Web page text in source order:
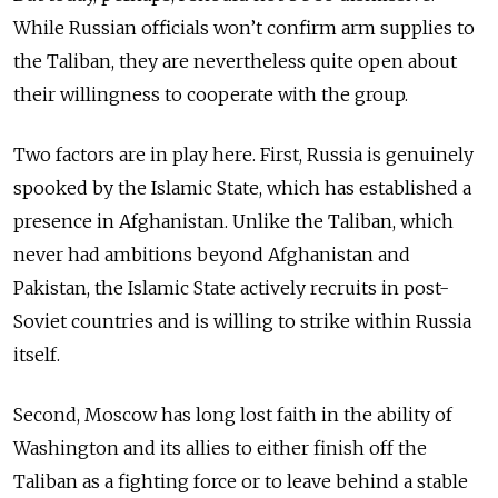
While Russian officials won’t confirm arm supplies to
the Taliban, they are nevertheless quite open about
their willingness to cooperate with the group.
Two factors are in play here. First, Russia is genuinely
spooked by the Islamic State, which has established a
presence in Afghanistan. Unlike the Taliban, which
never had ambitions beyond Afghanistan and
Pakistan, the Islamic State actively recruits in post-
Soviet countries and is willing to strike within Russia
itself.
Second, Moscow has long lost faith in the ability of
Washington and its allies to either finish off the
Taliban as a fighting force or to leave behind a stable